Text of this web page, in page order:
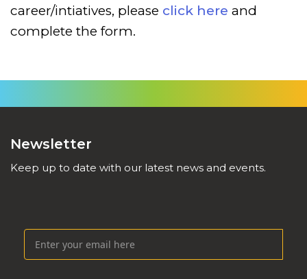
career/intiatives, please click here and
complete the form.
Newsletter
Keep up to date with our latest news and events.